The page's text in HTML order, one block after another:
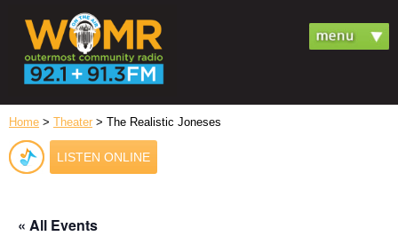
Home > Theater > The Realistic Joneses
LISTEN ONLINE
« All Events